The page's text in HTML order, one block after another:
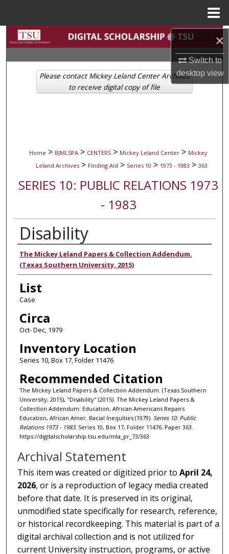
×
Switch to
desktopview
Search
Browse Collections
My Account
Home > BJMLSPA > CENTERS > Mickey Leland Center > Mickey
Leland Archives > Finding Aid > Series 10 > 1973 - 1983 > 363
SERIES 10: PUBLIC RELATIONS 1973
- 1983
Disability
Authors
The Mickey Leland Papers & Collection Addendum.
(Texas Southern University, 2015)
List
Case
Circa
Oct- Dec, 1979
Inventory Location
Series 10, Box 17, Folder 11476
Recommended Citation
The Mickey Leland Papers & Collection Addendum. (Texas Southern
University, 2015), "Disability" (2015). The Mickey Leland Papers &
Collection Addendum: Education, African Americans Repairs
Education, African Amer. Racial Inequities (1979). Series 10: Public
Relations 1973 - 1983. Series 10, Box 17, Folder 11476. Paper 363.
https://digitalscholarship.tsu.edu/mla_pr_73/363
Please contact Mickey Leland Center Archives
to receive digital copy of file
Archival Statement
This item was created or digitized prior toApril 24,
2026, or is a reproduction of legacy media created
before that date. It is preserved in its original,
unmodified state specifically for research, reference,
or historical recordkeeping. This material is part of a
digital archival collection and is not utilized for
current University instruction, programs, or active